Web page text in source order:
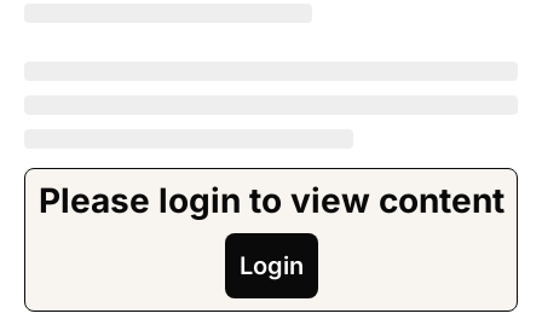
Please login to view content
Login